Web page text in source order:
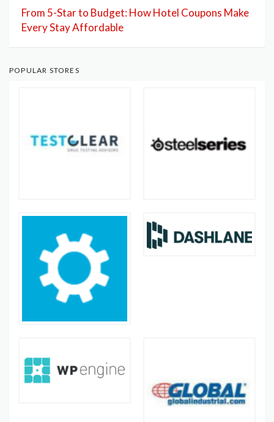
From 5-Star to Budget: How Hotel Coupons Make
Every Stay Affordable
POPULAR STORES